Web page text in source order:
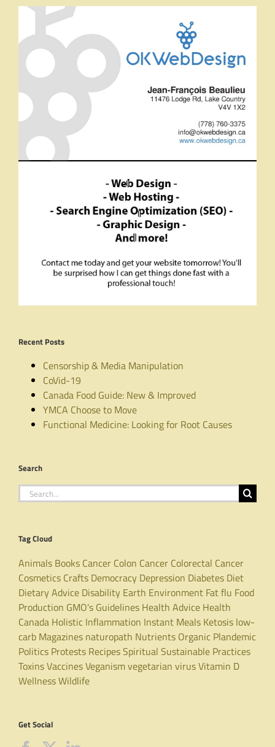
Recent Posts
Censorship & Media Manipulation
CoVid-19
Canada Food Guide: New & Improved
YMCA Choose to Move
Functional Medicine: Looking for Root Causes
Search
Search
for:
Tag Cloud
Animals Books Cancer Colon Cancer Colorectal Cancer
Cosmetics Crafts Democracy Depression Diabetes Diet
Dietary Advice Disability Earth Environment Fatflu Food
Production GMO's Guidelines Health Advice Health
Canada Holistic Inflammation Instant Meals Ketosis low-
carb Magazines naturopath Nutrients Organic Plandemic
Politics Protests RecipesSpiritual Sustainable Practices
ToxinsVaccinesVeganismvegetarian virusVitamin D
WellnessWildlife
Get Social